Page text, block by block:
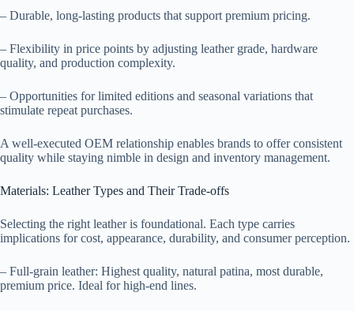
– Durable, long-lasting products that support premium pricing.
– Flexibility in price points by adjusting leather grade, hardware
quality, and production complexity.
– Opportunities for limited editions and seasonal variations that
stimulate repeat purchases.
A well-executed OEM relationship enables brands to offer consistent
quality while staying nimble in design and inventory management.
Materials: Leather Types and Their Trade-offs
Selecting the right leather is foundational. Each type carries
implications for cost, appearance, durability, and consumer perception.
– Full-grain leather: Highest quality, natural patina, most durable,
premium price. Ideal for high-end lines.